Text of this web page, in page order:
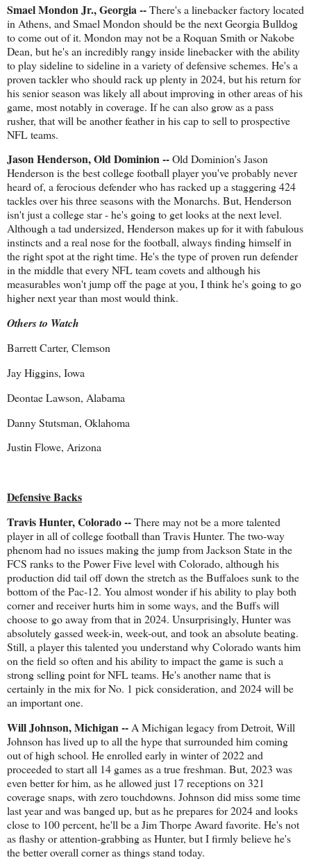
Smael Mondon Jr., Georgia --There's a linebacker factory located
in Athens, and Smael Mondon should be the next Georgia Bulldog
to come out of it. Mondon may not be a Roquan Smith or Nakobe
Dean, but he's an incredibly rangy inside linebacker with the ability
to play sideline to sideline in a variety of defensive schemes. He's a
proven tackler who should rack up plenty in 2024, but his return for
his senior season was likely all about improving in other areas of his
game, most notably in coverage. If he can also grow as a pass
rusher, that will be another feather in his cap to sell to prospective
NFL teams.
Jason Henderson, Old Dominion --Old Dominion's Jason
Henderson is the best college football player you've probably never
heard of, a ferocious defender who has racked up a staggering 424
tackles over his three seasons with the Monarchs. But, Henderson
isn't just a college star - he's going to get looks at the next level.
Although a tad undersized, Henderson makes up for it with fabulous
instincts and a real nose for the football, always finding himself in
the right spot at the right time. He's the type of proven run defender
in the middle that every NFL team covets and although his
measurables won't jump off the page at you, I think he's going to go
higher next year than most would think.
Others to Watch
Barrett Carter, Clemson
Jay Higgins, Iowa
Deontae Lawson, Alabama
Danny Stutsman, Oklahoma
Justin Flowe, Arizona
Defensive Backs
Travis Hunter, Colorado --There may not be a more talented
player in all of college football than Travis Hunter. The two-way
phenom had no issues making the jump from Jackson State in the
FCS ranks to the Power Five level with Colorado, although his
production did tail off down the stretch as the Buffaloes sunk to the
bottom of the Pac-12. You almost wonder if his ability to play both
corner and receiver hurts him in some ways, and the Buffs will
choose to go away from that in 2024. Unsurprisingly, Hunter was
absolutely gassed week-in, week-out, and took an absolute beating.
Still, a player this talented you understand why Colorado wants him
on the field so often and his ability to impact the game is such a
strong selling point for NFL teams. He's another name that is
certainly in the mix for No. 1 pick consideration, and 2024 will be
an important one.
Will Johnson, Michigan -- A Michigan legacy from Detroit, Will
Johnson has lived up to all the hype that surrounded him coming
out of high school. He enrolled early in winter of 2022 and
proceeded to start all 14 games as a true freshman. But, 2023 was
even better for him, as he allowed just 17 receptions on 321
coverage snaps, with zero touchdowns. Johnson did miss some time
last year and was banged up, but as he prepares for 2024 and looks
close to 100 percent, he'll be a Jim Thorpe Award favorite. He's not
as flashy or attention-grabbing as Hunter, but I firmly believe he's
the better overall corner as things stand today.